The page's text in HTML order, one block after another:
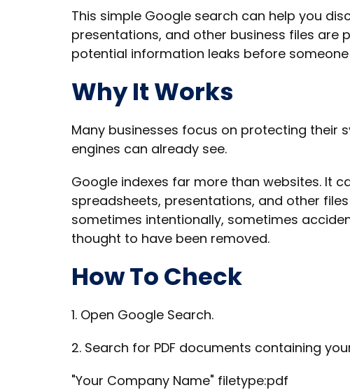
This simple Google search can help you
presentations, and other business files are
potential information leaks before someone
Why It Works
Many businesses focus on protecting their
engines can already see.
Google indexes far more than websites. It
spreadsheets, presentations, and other
sometimes intentionally, sometimes
thought to have been removed.
How To Check
1. Open Google Search.
2. Search for PDF documents containing
"Your Company Name" filetype:pdf